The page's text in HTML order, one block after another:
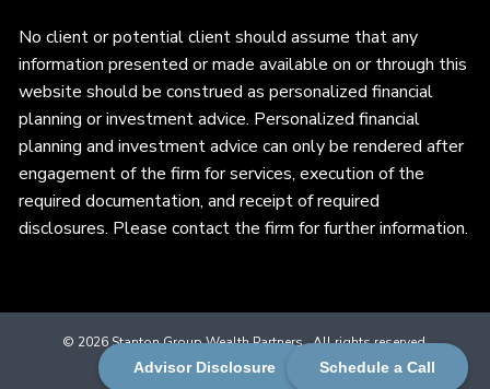
Schedule a Call
Advisor Disclosure
No client or potential client should assume that any
information presented or made available on or through this
website should be construed as personalized financial
planning or investment advice. Personalized financial
planning and investment advice can only be rendered after
engagement of the firm for services, execution of the
required documentation, and receipt of required
disclosures. Please contact the firm for further information.
© 2026 Stanton Group Wealth Partners . All rights reserved.